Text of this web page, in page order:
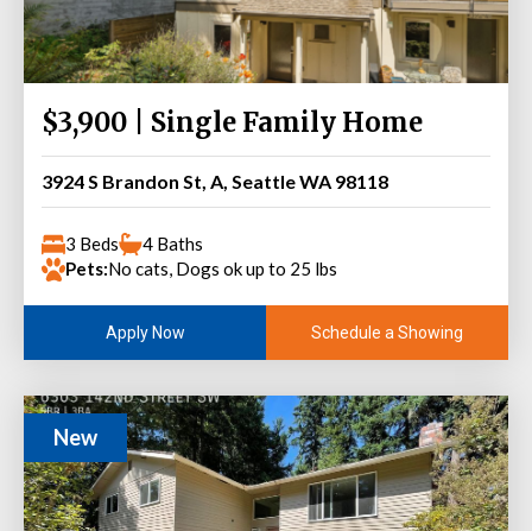
$3,900 | Single Family Home
3924 S Brandon St, A, Seattle WA 98118
3 Beds
4 Baths
Pets:No cats, Dogs ok up to 25 lbs
Apply Now Schedule a Showing
New